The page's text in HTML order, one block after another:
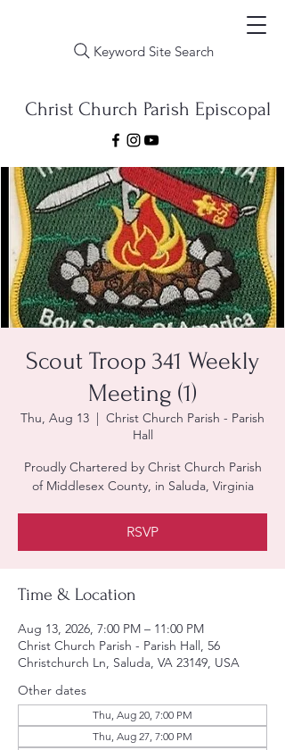
Keyword Site Search
Christ Church Parish Episcopal
Scout Troop 341 Weekly
Meeting (1)
Thu, Aug 13
  |
Christ Church Parish - Parish
Hall
Proudly Chartered by Christ Church Parish
of Middlesex County, in Saluda, Virginia
RSVP
Time & Location
Aug 13, 2026, 7:00 PM – 11:00 PM
Christ Church Parish - Parish Hall, 56
Christchurch Ln, Saluda, VA 23149, USA
Other dates
Thu, Aug 20, 7:00 PM
Thu, Aug 27, 7:00 PM